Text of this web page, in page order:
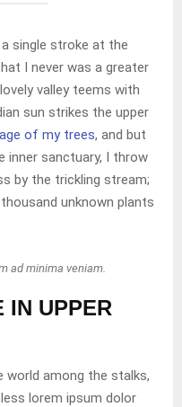
single stroke at the
I never was a greater
valley teems with
sun strikes the upper
of my trees, and but
inner sanctuary, I throw
by the trickling stream;
unknown plants
ad minima veniam.
IN UPPER
world among the stalks,
lorem ipsum dolor